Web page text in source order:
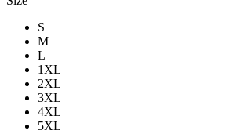
S
M
L
1XL
2XL
3XL
4XL
5XL